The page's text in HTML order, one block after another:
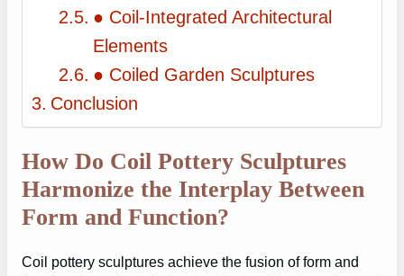
● Coil-Integrated Architectural
Elements
● Coiled Garden Sculptures
Conclusion
How Do Coil Pottery Sculptures
Harmonize the Interplay Between
Form and Function?
Coil pottery sculptures achieve the fusion of form and